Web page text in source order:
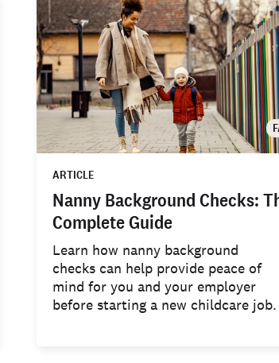
ARTICLE
Nanny Background Checks:
Complete Guide
Learn how nanny background
checks can help provide peace of
mind for you and your employer
before starting a new childcare job.